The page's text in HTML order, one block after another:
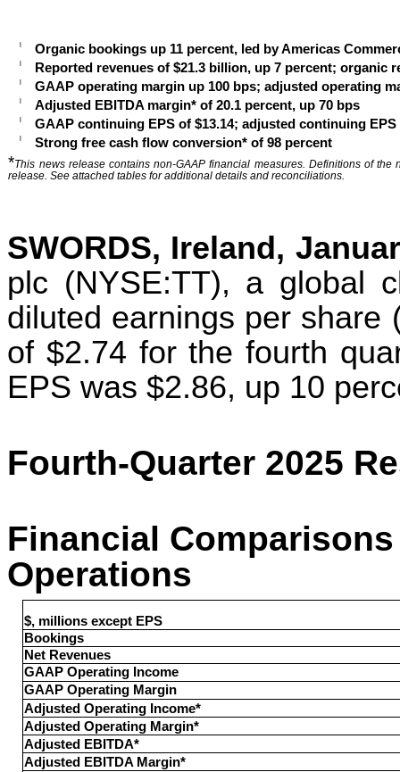
Organic bookings up 11 percent, led by Americas
Reported revenues of $21.3 billion, up 7 percent; organic
GAAP operating margin up 100 bps; adjusted operating
Adjusted EBITDA margin* of 20.1 percent, up 70 bps
GAAP continuing EPS of $13.14; adjusted continuing EPS
Strong free cash flow conversion* of 98 percent
*This news release contains non-GAAP financial measures. Definitions of
release. See attached tables for additional details and reconciliations.
SWORDS, Ireland,
plc (NYSE:TT), a global
diluted earnings per share
of $2.74 for the fourth
EPS was $2.86, up 10
Fourth-Quarter 2025
Financial
Operations
$, millions except EPS
Bookings
Net Revenues
GAAP Operating Income
GAAP Operating Margin
Adjusted Operating Income*
Adjusted Operating Margin*
Adjusted EBITDA*
Adjusted EBITDA Margin*